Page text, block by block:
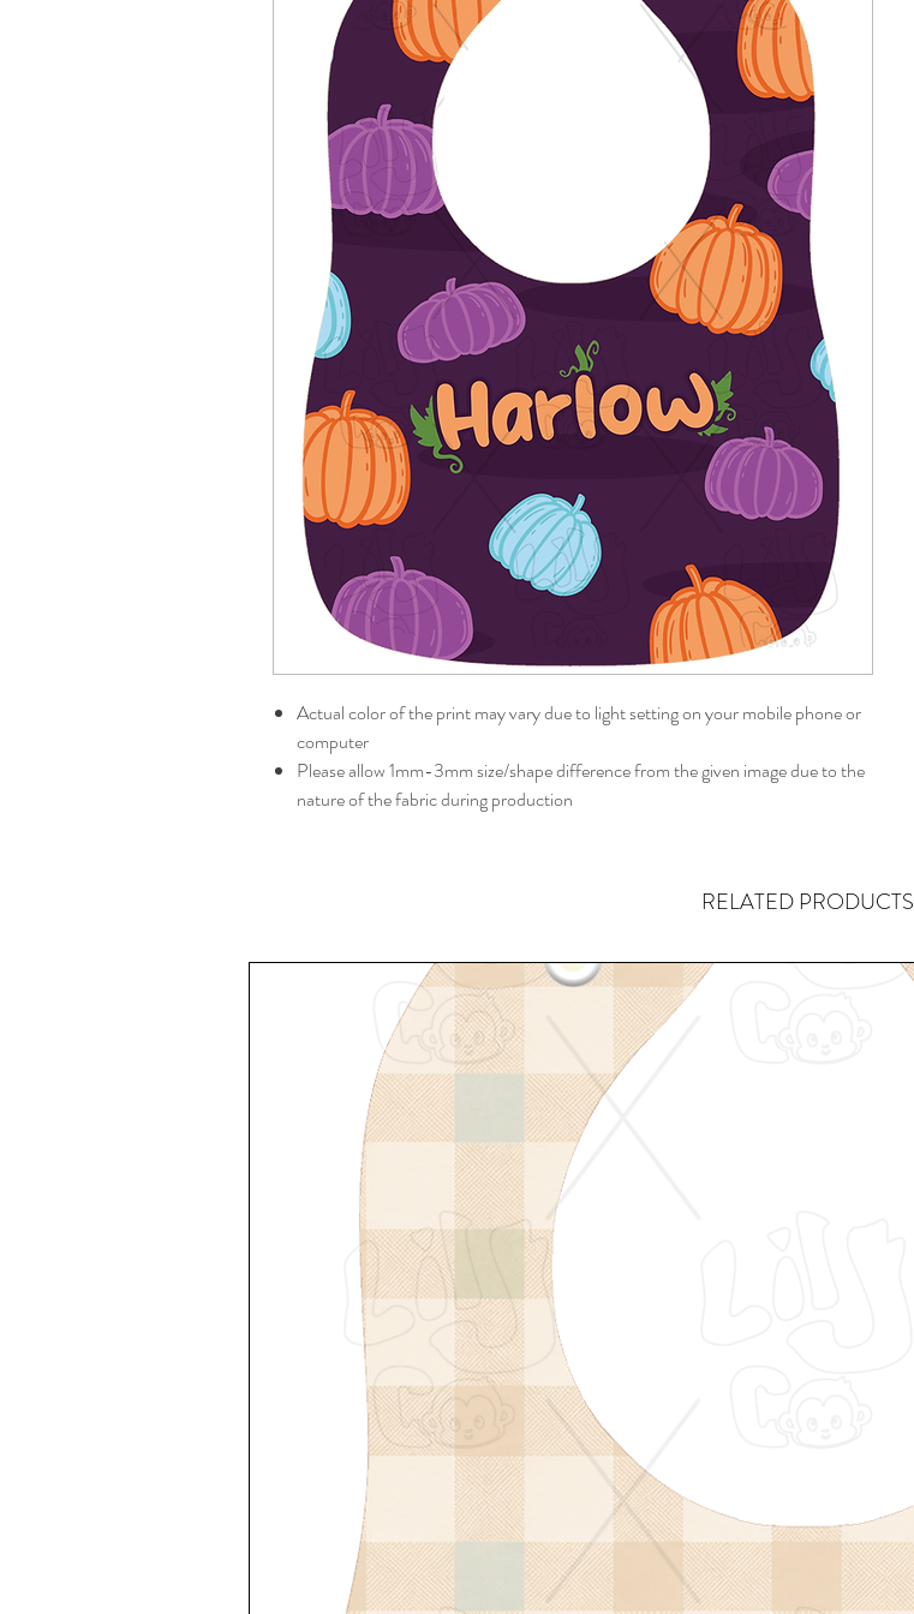
Actual color of the print may vary due to light setting on your mobile phone or
computer
Please allow 1mm-3mm size/shape difference from the given image due to the
nature of the fabric during production
RELATED PRODUCTS